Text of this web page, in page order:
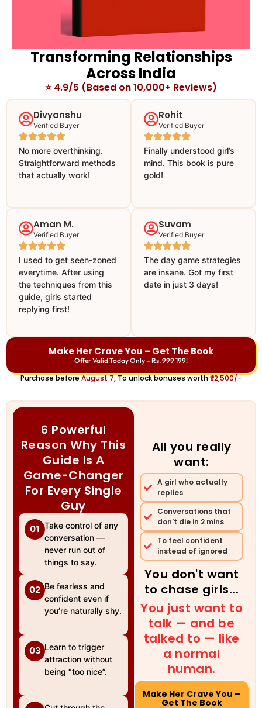
Transforming Relationships
Across India
⭐ 4.9/5 (Based on 10,000+ Reviews)
Divyanshu
Verified Buyer
No more overthinking.
Straightforward methods
that actually work!
Rohit
Verified Buyer
Finally understood girl’s
mind. This book is pure
gold!
Aman M.
Verified Buyer
I used to get seen-zoned
everytime. After using
the techniques from this
guide, girls started
replying first!
Suvam
Verified Buyer
The day game strategies
are insane. Got my first
date in just 3 days!
Make Her Crave You – Get The Book
Offer Valid Today Only – Rs.999199!
Purchase beforeAugust 7,To unlock bonuses worth₹ 12,500/-
6 Powerful
Reason Why This
Guide Is A
Game-Changer
For Every Single
Guy
01 Take control of any
conversation —
never run out of
things to say.
02 Be fearless and
confident even if
you’re naturally shy.
03 Learn to trigger
attraction without
being “too nice”.
All you really
want:
A girl who actually
replies
Conversations that
don't die in 2 mins
To feel confident
instead of ignored
You don't want
to chase girls...
You just want to
talk — and be
talked to — like
a normal
human.
Make Her Crave You –
Get The Book